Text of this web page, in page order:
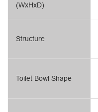
(WxHxD)
Structure
Toilet Bowl Shape